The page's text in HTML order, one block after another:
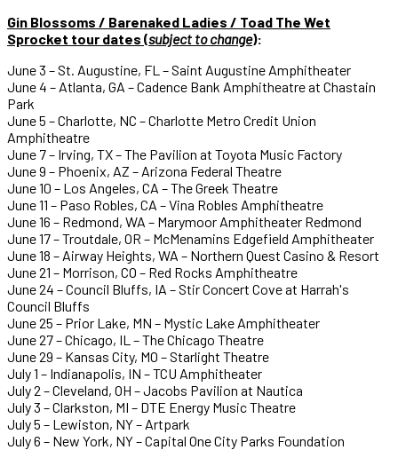
Gin Blossoms / Barenaked Ladies / Toad The Wet
Sprocket tour dates (subject to change):
June 3 – St. Augustine, FL – Saint Augustine Amphitheater
June 4 – Atlanta, GA – Cadence Bank Amphitheatre at Chastain
Park
June 5 – Charlotte, NC – Charlotte Metro Credit Union
Amphitheatre
June 7 – Irving, TX – The Pavilion at Toyota Music Factory
June 9 – Phoenix, AZ – Arizona Federal Theatre
June 10 – Los Angeles, CA – The Greek Theatre
June 11 – Paso Robles, CA – Vina Robles Amphitheatre
June 16 – Redmond, WA – Marymoor Amphitheater Redmond
June 17 – Troutdale, OR – McMenamins Edgefield Amphitheater
June 18 – Airway Heights, WA – Northern Quest Casino & Resort
June 21 – Morrison, CO – Red Rocks Amphitheatre
June 24 – Council Bluffs, IA – Stir Concert Cove at Harrah's
Council Bluffs
June 25 – Prior Lake, MN – Mystic Lake Amphitheater
June 27 – Chicago, IL – The Chicago Theatre
June 29 – Kansas City, MO – Starlight Theatre
July 1 – Indianapolis, IN – TCU Amphitheater
July 2 – Cleveland, OH – Jacobs Pavilion at Nautica
July 3 – Clarkston, MI – DTE Energy Music Theatre
July 5 – Lewiston, NY – Artpark
July 6 – New York, NY – Capital One City Parks Foundation